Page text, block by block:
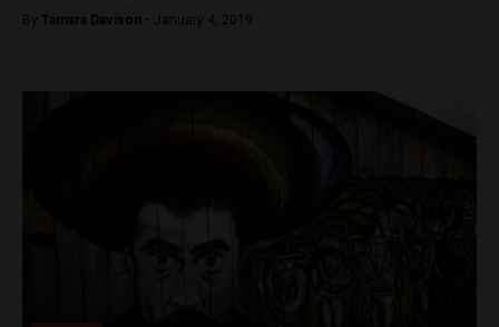
By Tamara Davison - January 4, 2019